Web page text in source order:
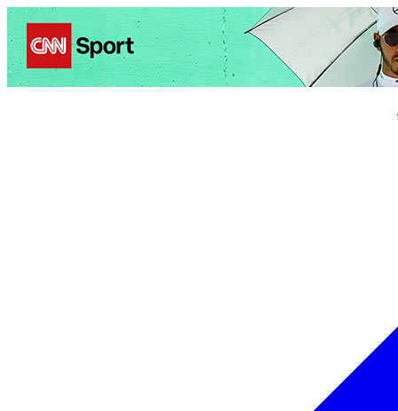
Politics Entertainment BusinessScience Health Travel